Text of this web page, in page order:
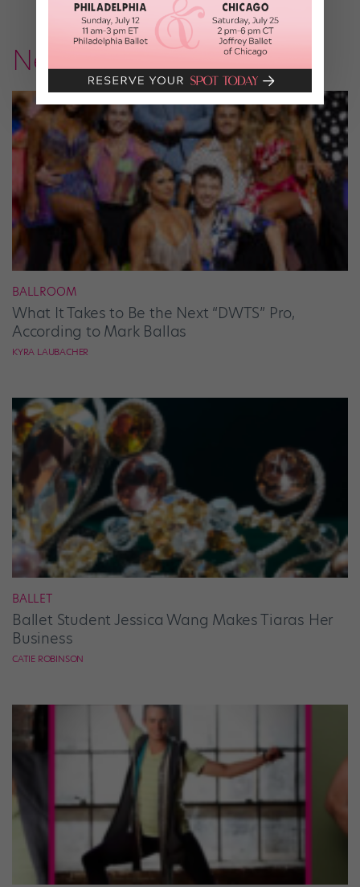
News
BALLROOM
What It Takes to Be the Next “DWTS” Pro,
According to Mark Ballas
KYRA LAUBACHER
BALLET
Ballet Student Jessica Wang Makes Tiaras Her
Business
CATIE ROBINSON